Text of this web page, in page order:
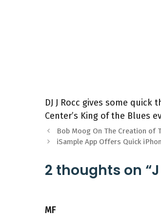
DJ J Rocc gives some
Center’s King of the Blues
Bob Moog On The Creation of
iSample App Offers Quick
2 thoughts on
MF